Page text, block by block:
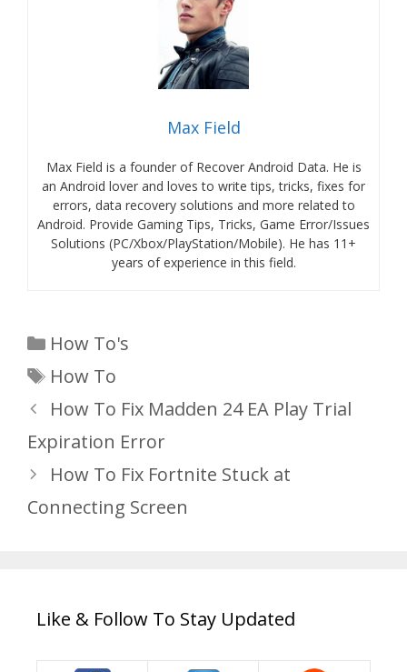
Max Field
Max Field is a founder of Recover Android Data. He is
an Android lover and loves to write tips, tricks, fixes for
errors, data recovery solutions and more related to
Android. Provide Gaming Tips, Tricks, Game Error/Issues
Solutions (PC/Xbox/PlayStation/Mobile). He has 11+
years of experience in this field.
Categories
How To's
Tags
How To
How To Fix Madden 24 EA Play Trial
Expiration Error
How To Fix Fortnite Stuck at
Connecting Screen
Like & Follow To Stay Updated